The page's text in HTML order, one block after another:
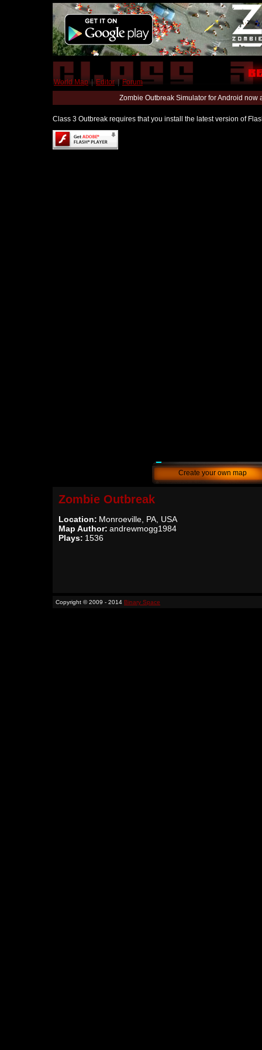
World Map | Editor | Forum
Zombie Outbreak Simulator for Android
Class 3 Outbreak requires that you install the latest version of
Create your own map
Zombie Outbreak
Location: Monroeville, PA, USA
Map Author: andrewmogg1984
Plays: 1536
Copyright © 2009 - 2014 Binary Space